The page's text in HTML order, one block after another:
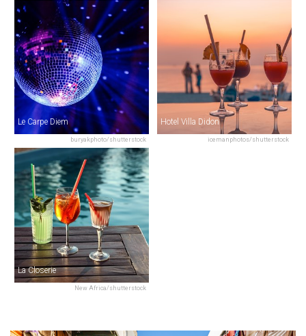
buryakphoto/shutterstock
Le Carpe Diem
icemanphotos/shutterstock
Hotel Villa Didon
New Africa/shutterstock
La Closerie